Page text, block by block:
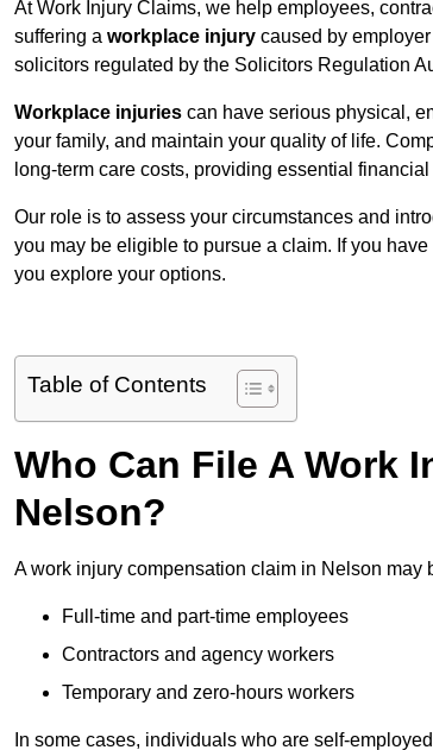
At Work Injury Claims, we help employees,
suffering a workplace injury caused by
solicitors regulated by the Solicitors Regulation
Workplace injuries can have serious physical,
your family, and maintain your quality of life.
long-term care costs, providing essential
Our role is to assess your circumstances and
you may be eligible to pursue a claim. If you have
you explore your options.
Table of Contents
Who Can File A Work
Nelson?
A work injury compensation claim in Nelson may
Full-time and part-time employees
Contractors and agency workers
Temporary and zero-hours workers
In some cases, individuals who are self-